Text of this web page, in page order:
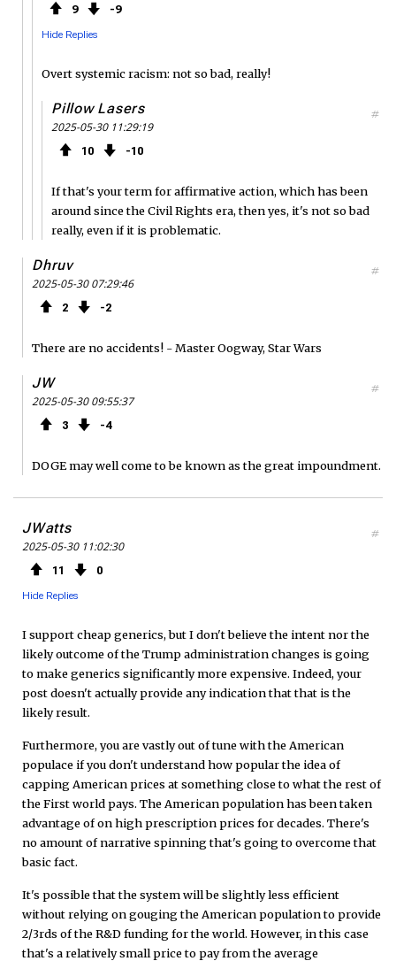
9 9
Hide Replies
Overt systemic racism: not so bad, really!
Pillow Lasers
2025-05-30 11:29:19
10 10
#
If that's your term for affirmative action, which has been
around since the Civil Rights era, then yes, it's not so bad
really, even if it is problematic.
Dhruv
2025-05-30 07:29:46
2 2
#
There are no accidents! - Master Oogway, Star Wars
JW
2025-05-30 09:55:37
3 4
#
DOGE may well come to be known as the great impoundment.
JWatts
2025-05-30 11:02:30
11 0
Hide Replies
#
I support cheap generics, but I don't believe the intent nor the
likely outcome of the Trump administration changes is going
to make generics significantly more expensive. Indeed, your
post doesn't actually provide any indication that that is the
likely result.
Furthermore, you are vastly out of tune with the American
populace if you don't understand how popular the idea of
capping American prices at something close to what the rest of
the First world pays. The American population has been taken
advantage of on high prescription prices for decades. There's
no amount of narrative spinning that's going to overcome that
basic fact.
It's possible that the system will be slightly less efficient
without relying on gouging the American population to provide
2/3rds of the R&D funding for the world. However, in this case
that's a relatively small price to pay from the average